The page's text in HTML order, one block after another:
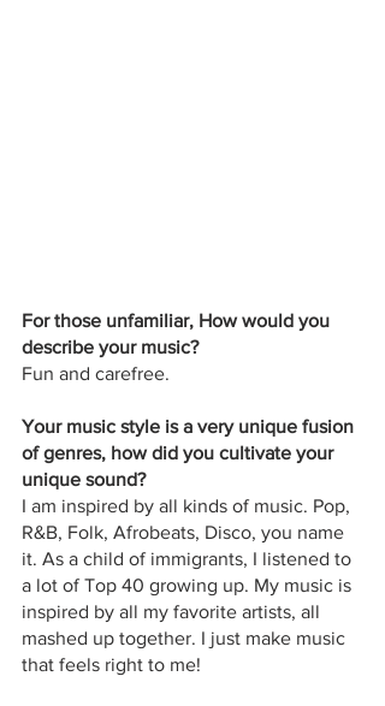
For those unfamiliar, How would you
describe your music?
Fun and carefree.
Your music style is a very unique fusion
of genres, how did you cultivate your
unique sound?
I am inspired by all kinds of music. Pop,
R&B, Folk, Afrobeats, Disco, you name
it. As a child of immigrants, I listened to
a lot of Top 40 growing up. My music is
inspired by all my favorite artists, all
mashed up together. I just make music
that feels right to me!